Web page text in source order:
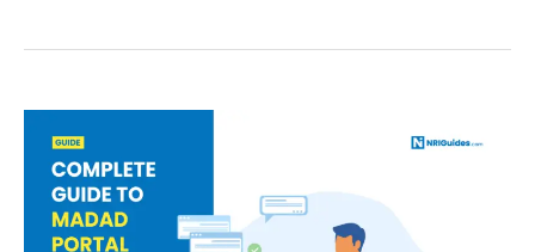
Right
School:
Tips